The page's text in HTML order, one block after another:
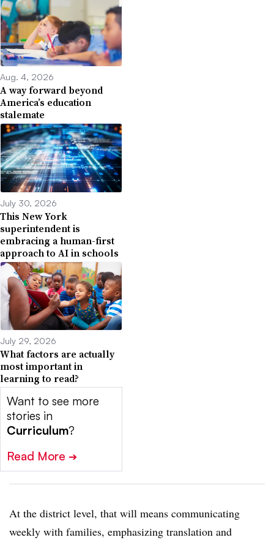
Aug. 4, 2026
A way forward beyond
America’s education
stalemate
July 30, 2026
This New York
superintendent is
embracing a human-first
approach to AI in schools
July 29, 2026
What factors are actually
most important in
learning to read?
Want to see more
stories in
Curriculum?
Read More ➔
At the district level, that will means communicating
weekly with families, emphasizing translation and